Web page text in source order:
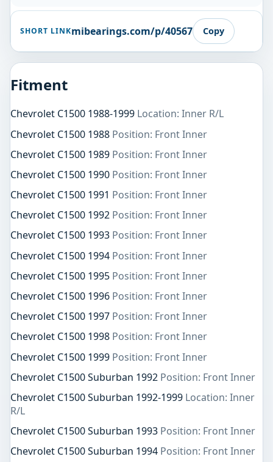
SHORT LINKmibearings.com/p/40567 Copy
Fitment
Chevrolet C1500 1988-1999 Location: Inner R/L
Chevrolet C1500 1988 Position: Front Inner
Chevrolet C1500 1989 Position: Front Inner
Chevrolet C1500 1990 Position: Front Inner
Chevrolet C1500 1991 Position: Front Inner
Chevrolet C1500 1992 Position: Front Inner
Chevrolet C1500 1993 Position: Front Inner
Chevrolet C1500 1994 Position: Front Inner
Chevrolet C1500 1995 Position: Front Inner
Chevrolet C1500 1996 Position: Front Inner
Chevrolet C1500 1997 Position: Front Inner
Chevrolet C1500 1998 Position: Front Inner
Chevrolet C1500 1999 Position: Front Inner
Chevrolet C1500 Suburban 1992 Position: Front Inner
Chevrolet C1500 Suburban 1992-1999 Location: Inner
R/L
Chevrolet C1500 Suburban 1993 Position: Front Inner
Chevrolet C1500 Suburban 1994 Position: Front Inner